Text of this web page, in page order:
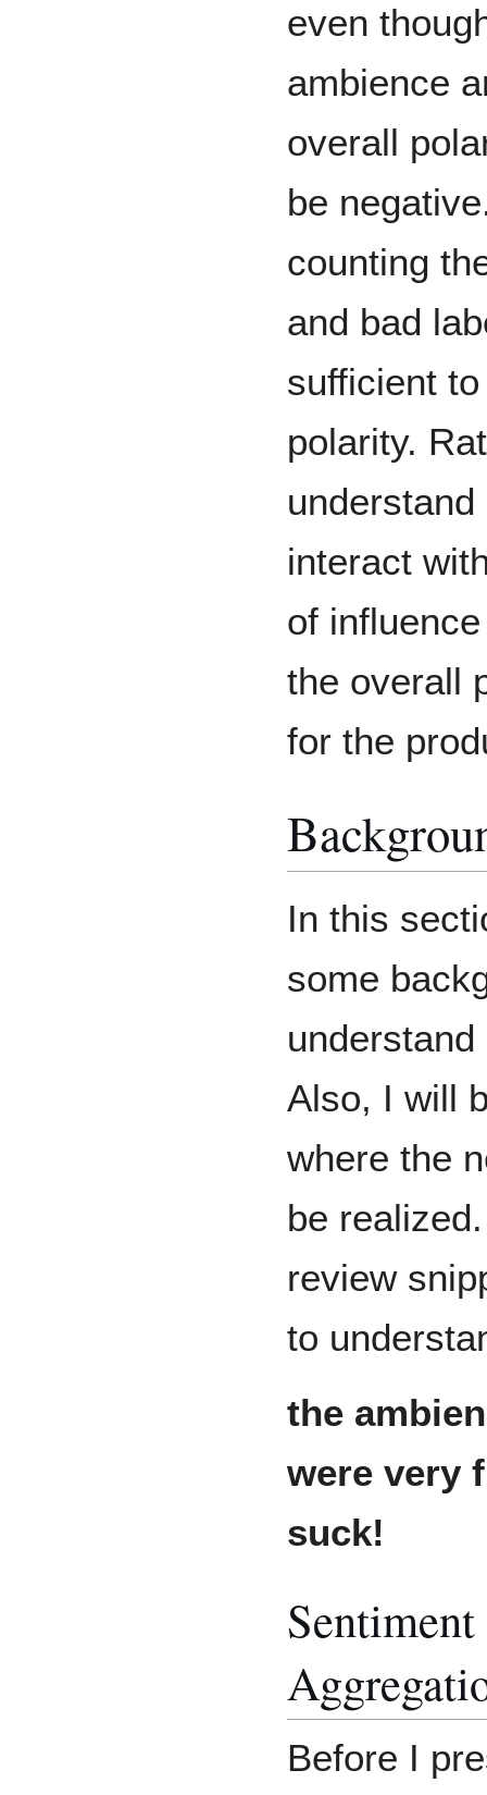
even
ambience
overall
be
counting
and bad
sufficient
polarity.
interact
of
the overall
for the
In this
some
Also, I will
where the
be
review
to
the
were very
suck!
Before I